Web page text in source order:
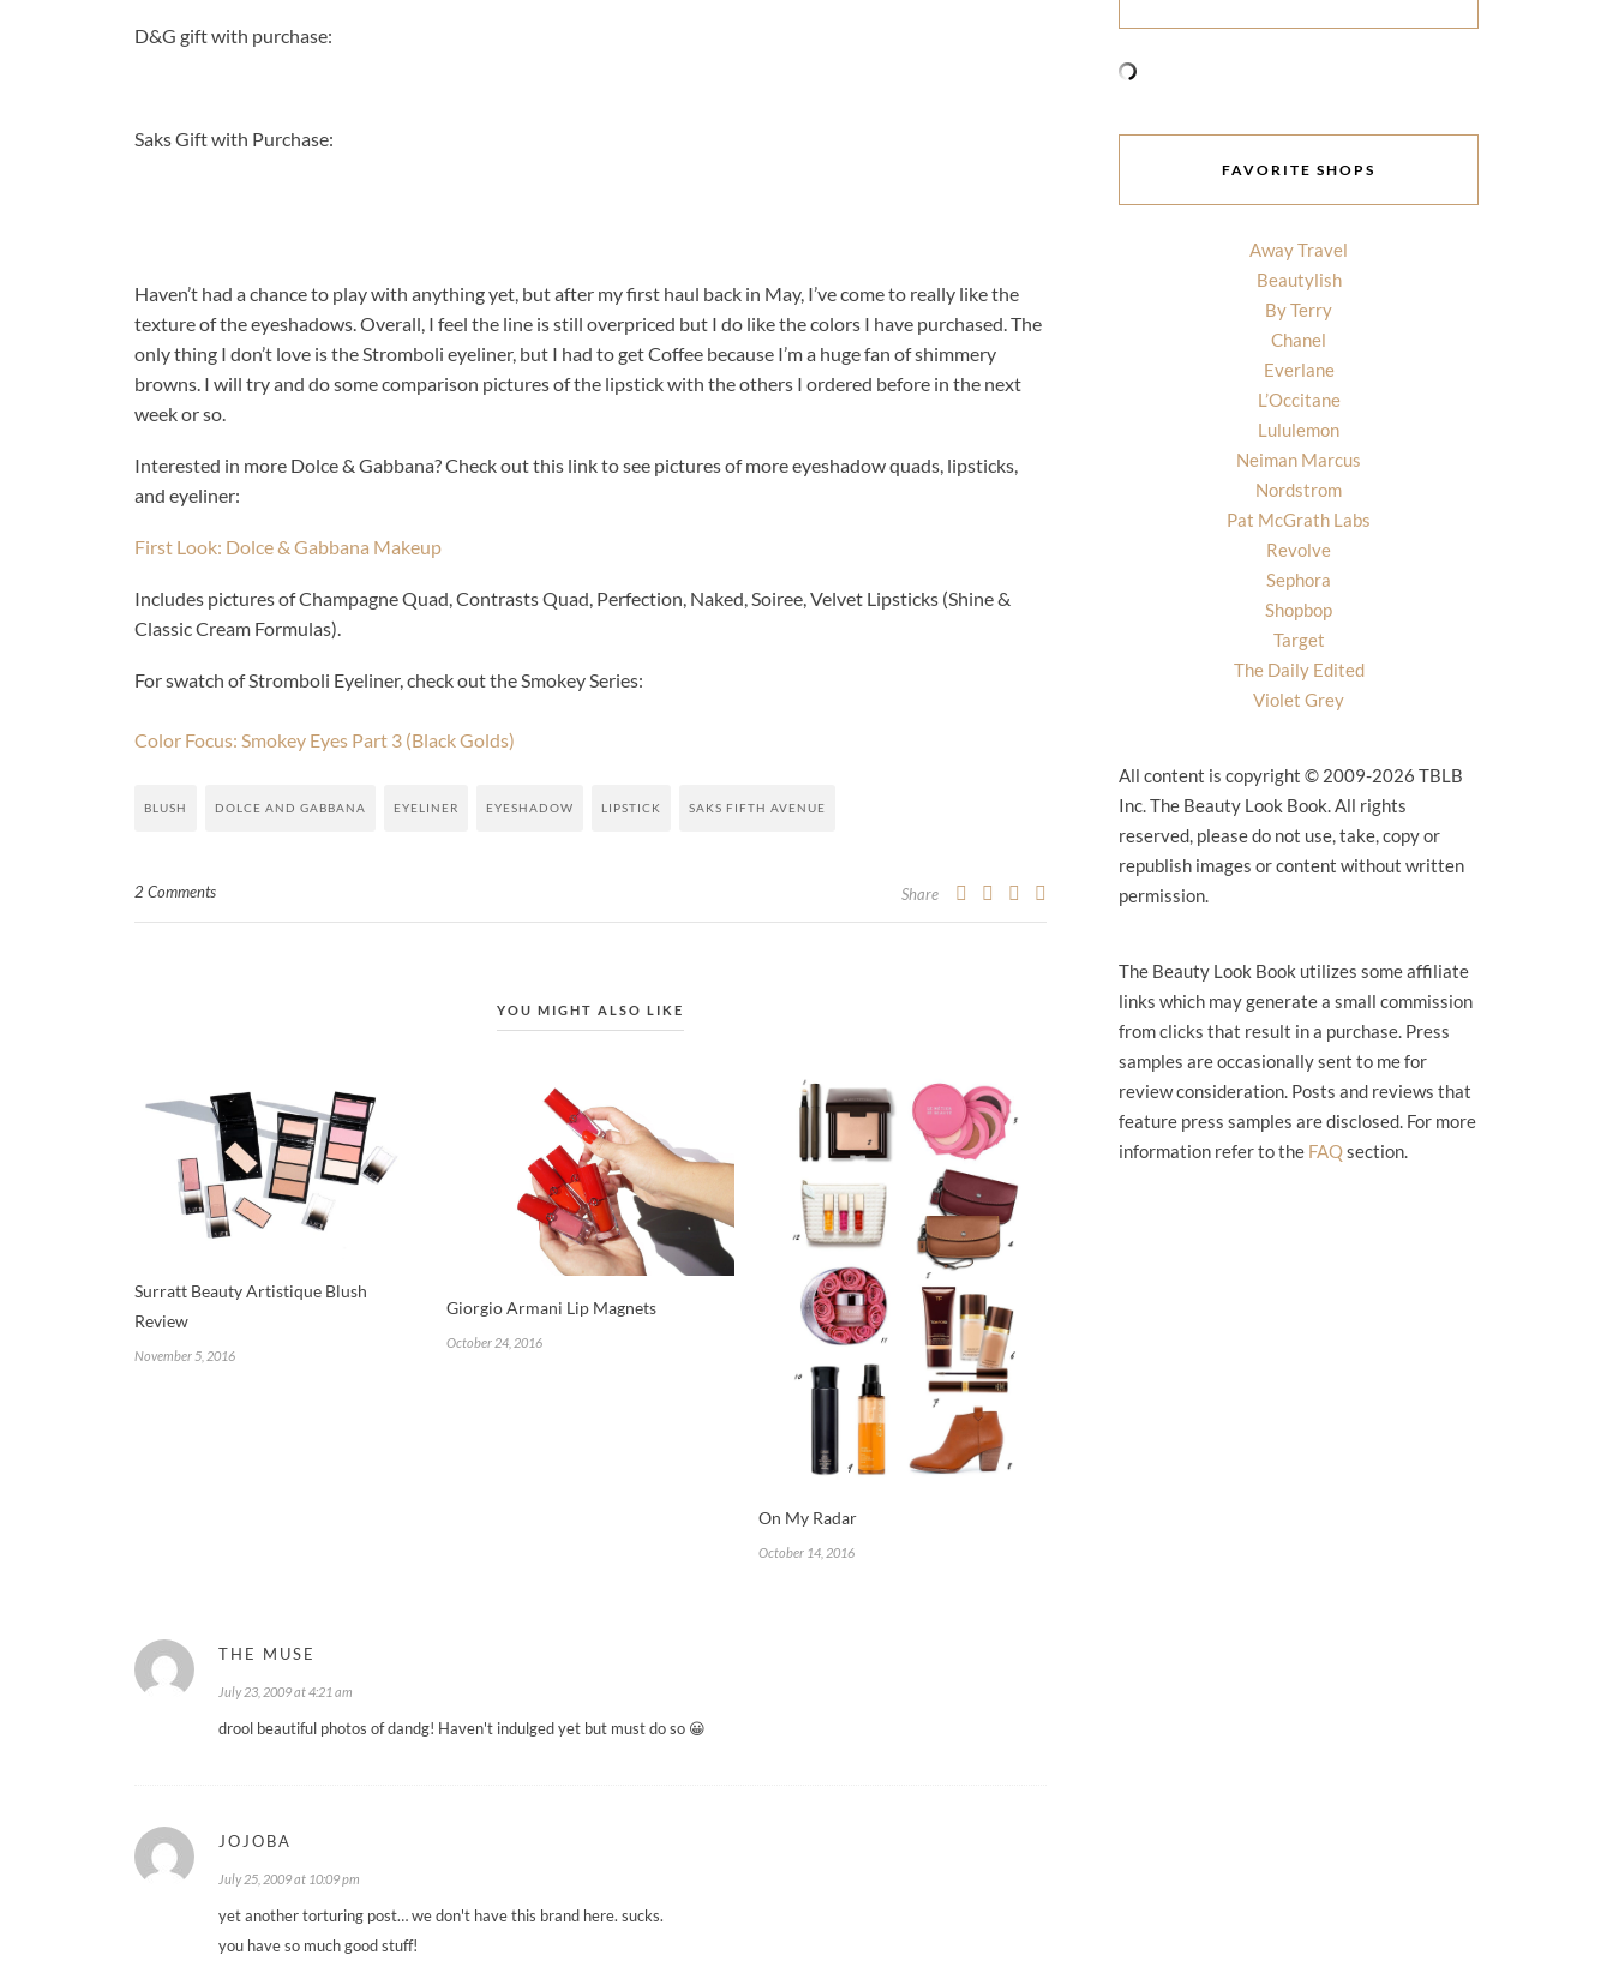
D&G gift with purchase:
Saks Gift with Purchase:
Haven’t had a chance to play with anything yet, but after my first haul back in May, I’ve come to really like the
texture of the eyeshadows. Overall, I feel the line is still overpriced but I do like the colors I have purchased. The
only thing I don’t love is the Stromboli eyeliner, but I had to get Coffee because I’m a huge fan of shimmery
browns. I will try and do some comparison pictures of the lipstick with the others I ordered before in the next
week or so.
Interested in more Dolce & Gabbana? Check out this link to see pictures of more eyeshadow quads, lipsticks,
and eyeliner:
First Look: Dolce & Gabbana Makeup
Includes pictures of Champagne Quad, Contrasts Quad, Perfection, Naked, Soiree, Velvet Lipsticks (Shine &
Classic Cream Formulas).
For swatch of Stromboli Eyeliner, check out the Smokey Series:
Color Focus: Smokey Eyes Part 3 (Black Golds)
BLUSH DOLCE AND GABBANA EYELINER EYESHADOW LIPSTICK SAKS FIFTH AVENUE
2 Comments Share
YOU MIGHT ALSO LIKE
Surratt Beauty Artistique Blush
Review
November 5, 2016
Giorgio Armani Lip Magnets
October 24, 2016
On My Radar
October 14, 2016
THE MUSE
July 23, 2009 at 4:21 am
drool beautiful photos of dandg! Haven't indulged yet but must do so 😀
JOJOBA
July 25, 2009 at 10:09 pm
yet another torturing post… we don't have this brand here. sucks.
you have so much good stuff!
FAVORITE SHOPS
Away Travel
Beautylish
By Terry
Chanel
Everlane
L’Occitane
Lululemon
Neiman Marcus
Nordstrom
Pat McGrath Labs
Revolve
Sephora
Shopbop
Target
The Daily Edited
Violet Grey
All content is copyright © 2009-2026 TBLB
Inc. The Beauty Look Book. All rights
reserved, please do not use, take, copy or
republish images or content without written
permission.
The Beauty Look Book utilizes some affiliate
links which may generate a small commission
from clicks that result in a purchase. Press
samples are occasionally sent to me for
review consideration. Posts and reviews that
feature press samples are disclosed. For more
information refer to the FAQsection.